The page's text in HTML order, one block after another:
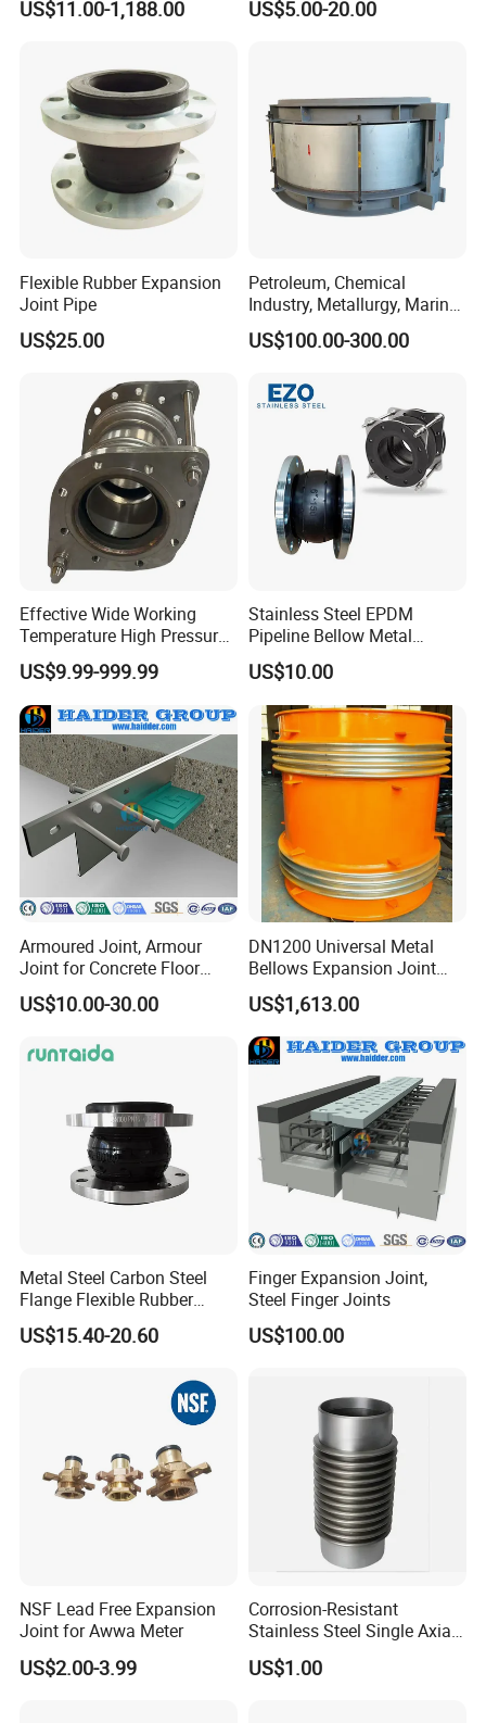
Recommend Products
We also have other types of rubber expansion joints, if
you need them, please contact us!
Application
Widely used in chemical industry, construction, water
supply, drainage, petroleum, light and heavy industry,
refrigeration, sanitation, plumbing, fire protection,
electricity and other basic projects.
Packaging & Shipping
US$11.00-1,188.00
/CSM/Hypalon/FKM/Viton/
SI B16.5 Class 150 lb
US$5.00-20.00
Flexible Rubber Expansion
Joint Pipe
US$25.00
Petroleum, Chemical
Industry, Metallurgy, Marine
Stainless Steel, Carbon
Steel, Titanium Material,
Expansion Joint, Metal
Compensator,
US$100.00-300.00
Effective Wide Working
Temperature High Pressure
Stainless Steel Expansion
Joint
US$9.99-999.99
Stainless Steel EPDM
Pipeline Bellow Metal
Flange Rubber Expansion
Joint
US$10.00
Armoured Joint, Armour
Joint for Concrete Floor
Industrial Ground
US$10.00-30.00
DN1200 Universal Metal
Bellows Expansion Joint
Compensator Joint
US$1,613.00
Metal Steel Carbon Steel
Flange Flexible Rubber
Bellow Expansion Joint for
Water
US$15.40-20.60
Finger Expansion Joint,
Steel Finger Joints
US$100.00
NSF Lead Free Expansion
Joint for Awwa Meter
US$2.00-3.99
Corrosion-Resistant
Stainless Steel Single Axial
Bellows
US$1.00